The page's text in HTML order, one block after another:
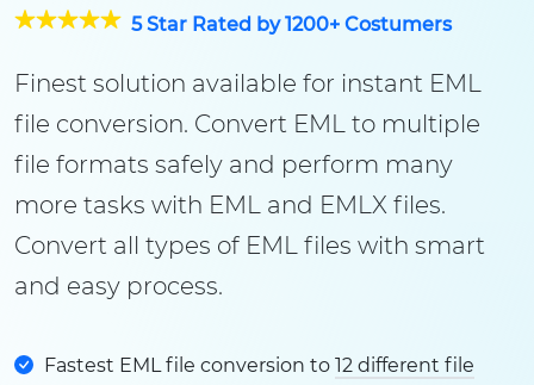
5 Star Rated by 1200+ Costumers
Finest solution available for instant EML
file conversion. Convert EML to multiple
file formats safely and perform many
more tasks with EML and EMLX files.
Convert all types of EML files with smart
and easy process.
Fastest EML file conversion to 12 different file